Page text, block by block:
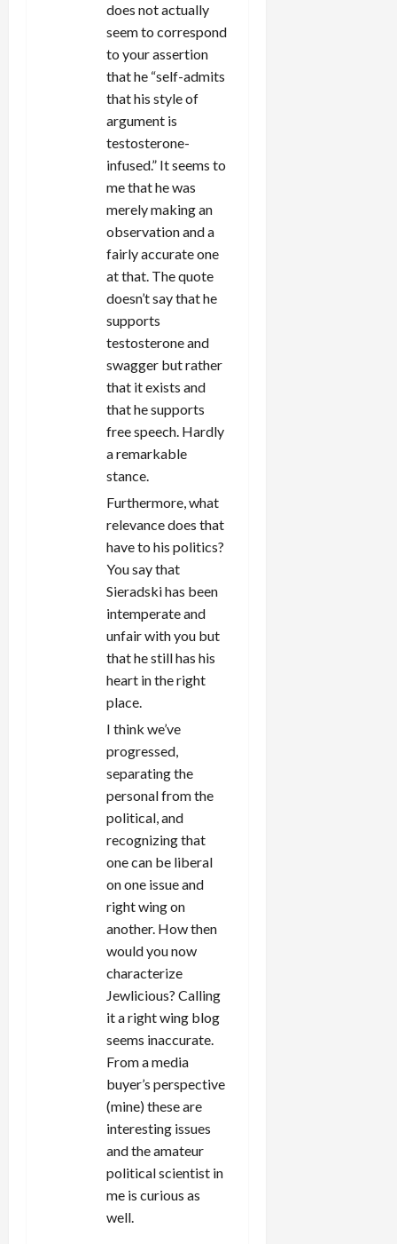
does not actually
seem to correspond
to your assertion
that he “self-admits
that his style of
argument is
testosterone-
infused.” It seems to
me that he was
merely making an
observation and a
fairly accurate one
at that. The quote
doesn’t say that he
supports
testosterone and
swagger but rather
that it exists and
that he supports
free speech. Hardly
a remarkable
stance.
Furthermore, what
relevance does that
have to his politics?
You say that
Sieradski has been
intemperate and
unfair with you but
that he still has his
heart in the right
place.
I think we’ve
progressed,
separating the
personal from the
political, and
recognizing that
one can be liberal
on one issue and
right wing on
another. How then
would you now
characterize
Jewlicious? Calling
it a right wing blog
seems inaccurate.
From a media
buyer’s perspective
(mine) these are
interesting issues
and the amateur
political scientist in
me is curious as
well.